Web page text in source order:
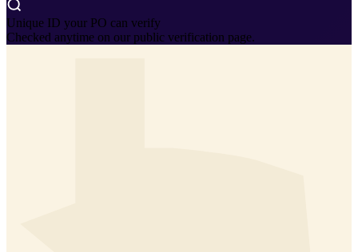
Unique ID your PO can verify
Checked anytime on our public verification page.